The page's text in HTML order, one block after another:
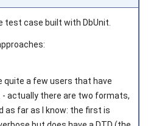
test case built with DbUnit.
quite a few users that have
actually there are two formats,
as far as I know: the first is